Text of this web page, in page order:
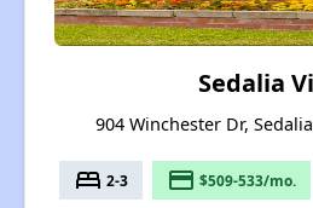
Sedalia
904 Winchester Dr,
bed 2-3 payment $509-533/mo.